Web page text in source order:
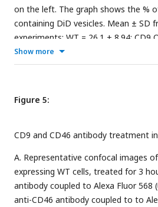
on the left. The graph shows the %
containing DiD vesicles. Mean ± SD
experiments: WT = 26.1 ± 8.94; CD9
OE + CD81 KO = 87.7 ± 5.11; CD81
+ CD9 KO = 45.4 ± 11.53.
Show more
Figure 5:
CD9 and CD46 antibody treatment
A. Representative confocal images
expressing WT cells, treated for 3
antibody coupled to Alexa Fluor 568
anti-CD46 antibody coupled to to